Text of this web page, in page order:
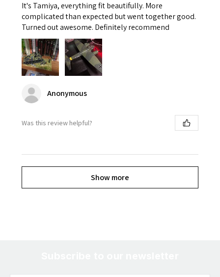
It's Tamiya, everything fit beautifully. More
complicated than expected but went together good.
Turned out awesome. Definitely recommend
Anonymous
Was this review helpful?
Show more